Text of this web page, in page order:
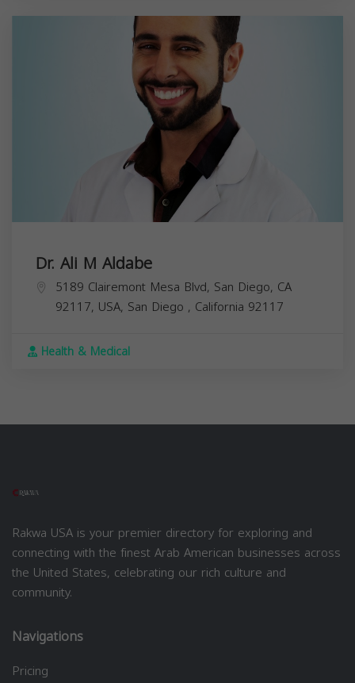
Dr. Ali M Aldabe
5189 Clairemont Mesa Blvd, San Diego, CA
92117, USA, San Diego , California 92117
Health & Medical
Rakwa USA is your premier directory for exploring and
connecting with the finest Arab American businesses across
the United States, celebrating our rich culture and
community.
Navigations
Pricing